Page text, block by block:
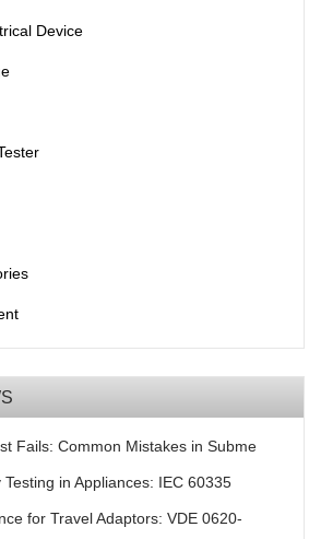
Device
Fails: Common Mistakes in Subme
in Appliances: IEC 60335
for Travel Adaptors: VDE 0620-